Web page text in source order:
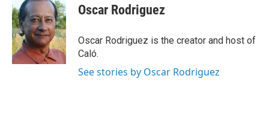
Oscar Rodriguez
Oscar Rodriguez is the creator and host of
Caló.
See stories by Oscar Rodriguez